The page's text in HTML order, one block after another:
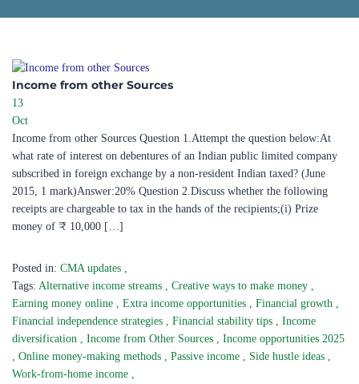
Income from other Sources​
13
Oct
Income from other Sources Question 1.Attempt the question below:At
what rate of interest on debentures of an Indian public limited company
subscribed in foreign exchange by a non-resident Indian taxed? (June
2015, 1 mark)Answer:20% Question 2.Discuss whether the following
receipts are chargeable to tax in the hands of the recipients;(i) Prize
money of ₹ 10,000 […]
Posted in: CMA updates ,
Tags: Alternative income streams , Creative ways to make money ,
Earning money online , Extra income opportunities , Financial growth ,
Financial independence strategies , Financial stability tips , Income
diversification , Income from Other Sources , Income opportunities 2025
, Online money-making methods , Passive income , Side hustle ideas ,
Work-from-home income ,